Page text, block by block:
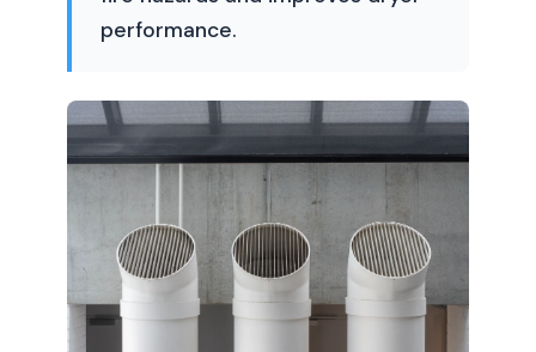
performance.